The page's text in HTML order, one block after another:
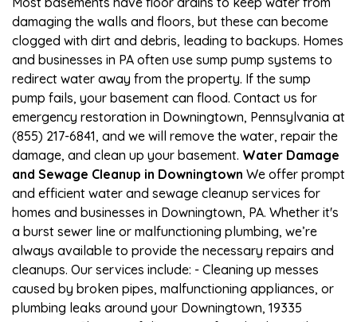
damaging the walls and floors, but these can become
clogged with dirt and debris, leading to backups. Homes
and businesses in PA often use sump pump systems to
redirect water away from the property. If the sump
pump fails, your basement can flood. Contact us for
emergency restoration in Downingtown, Pennsylvania at
(855) 217-6841, and we will remove the water, repair the
damage, and clean up your basement. Water Damage
and Sewage Cleanup in Downingtown We offer prompt
and efficient water and sewage cleanup services for
homes and businesses in Downingtown, PA. Whether it's
a burst sewer line or malfunctioning plumbing, we’re
always available to provide the necessary repairs and
cleanups. Our services include: - Cleaning up messes
caused by broken pipes, malfunctioning appliances, or
plumbing leaks around your Downingtown, 19335